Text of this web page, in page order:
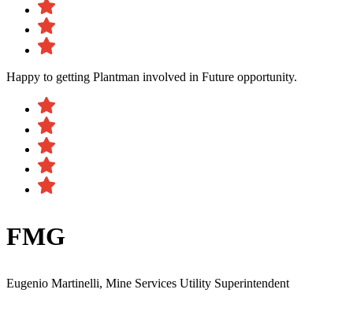
Happy to getting Plantman involved in Future opportunity.
FMG
Eugenio Martinelli, Mine Services Utility Superintendent